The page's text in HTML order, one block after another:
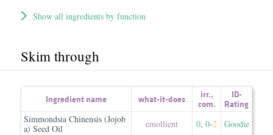
Show all ingredients by function
Skim through
Ingredient name what-it-does irr.,
com.
ID-
Rating
Simmondsia Chinensis (Jojob
a) Seed Oil
emollient 0, 0-2
Goodie